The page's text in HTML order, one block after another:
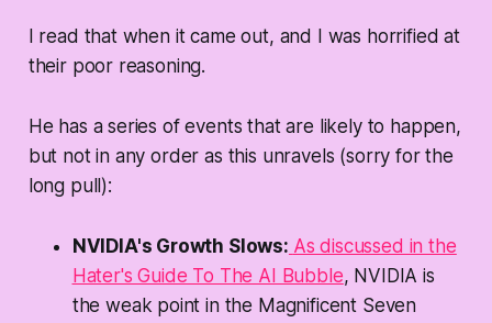
I read that when it came out, and I was horrified at
their poor reasoning.
He has a series of events that are likelyto happen,
but not in any order as this unravels (sorry for the
long pull):
NVIDIA's Growth Slows: As discussed in the
Hater's Guide To The AI Bubble, NVIDIA is
the weak point in the Magnificent Seven